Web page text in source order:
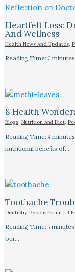
Heartfelt Loss:
And Wellness
Health News And Updates,
Reading Time: 3
8 Health
Blogs, Nutrition And Diet,
Reading Time: 4
nutritional benefits of…
Toothache
Dentistry, People Forum| 9
Reading Time: 7
our…